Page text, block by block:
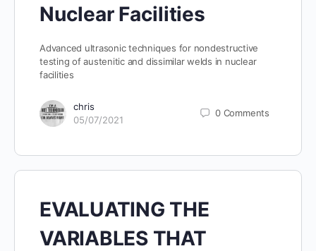
Nuclear Facilities
Advanced ultrasonic techniques for nondestructive
testing of austenitic and dissimilar welds in nuclear
facilities
chris
05/07/2021
0 Comments
EVALUATING THE
VARIABLES THAT